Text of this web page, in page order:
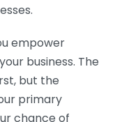
empower
business. The
but the
primary
chance of